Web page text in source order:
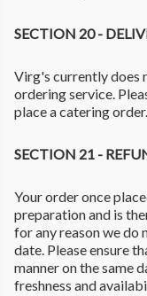
SECTION 20 -
Virg's currently does
ordering service.
place a catering order.
SECTION 21 -
Your order once
preparation and is
for any reason we do
date. Please ensure
manner on the same
freshness and